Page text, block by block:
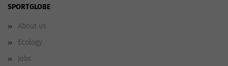
SPORTGLOBE
About us
Ecology
Jobs